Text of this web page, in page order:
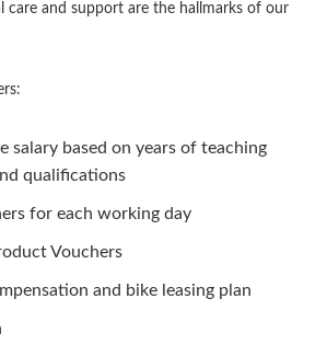
care and support are the hallmarks of our
salary based on years of teaching
qualifications
for each working day
Vouchers
and bike leasing plan